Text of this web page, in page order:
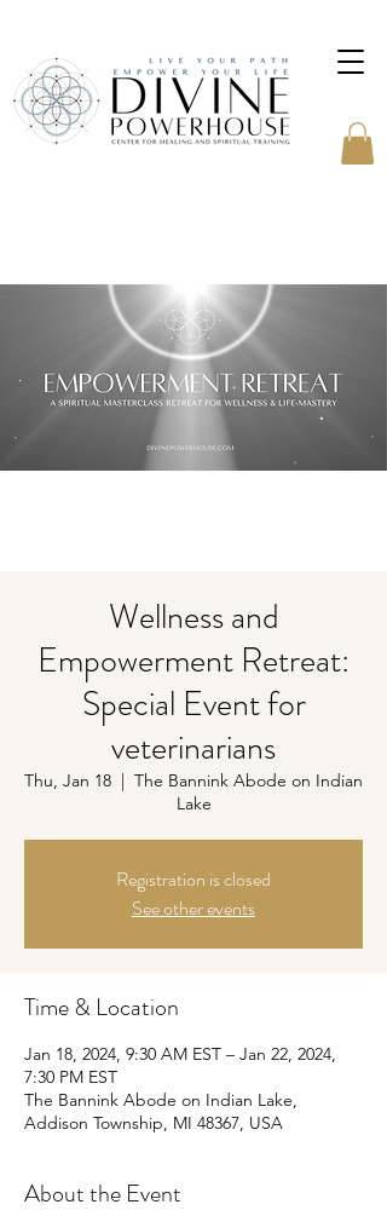
Wellness and
Empowerment Retreat:
Special Event for
veterinarians
Thu, Jan 18
  |
The Bannink Abode on Indian
Lake
Registration is closed
See other events
Time & Location
Jan 18, 2024, 9:30 AM EST – Jan 22, 2024,
7:30 PM EST
The Bannink Abode on Indian Lake,
Addison Township, MI 48367, USA
About the Event